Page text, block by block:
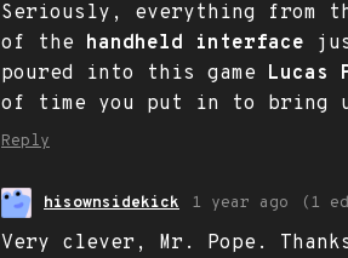
Seriously, everything from
of the handheld interface
poured into this game Lucas
of time you put in to bring
Reply
hisownsidekick 1 year ago (1
Very clever, Mr. Pope.